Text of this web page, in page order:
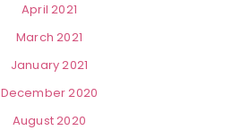
April 2021
March 2021
January 2021
December 2020
August 2020